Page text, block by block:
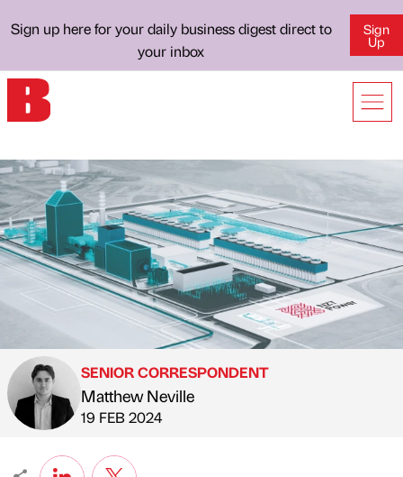
Sign up here for your daily business digest direct to
your inbox
Sign
Up
Published by
SENIOR CORRESPONDENT
Matthew Neville
on
19 FEB 2024